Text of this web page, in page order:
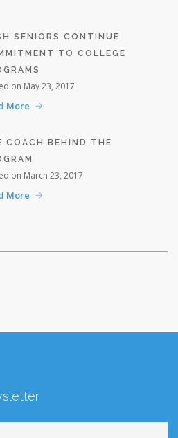
SENIORS CONTINUE
TO COLLEGE
on May 23, 2017
More
COACH BEHIND THE
on March 23, 2017
More